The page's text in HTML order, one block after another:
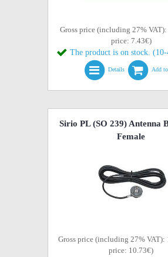
Gross price (including 27%
price: 7.43€)
The product is on stock. (10-
Details Add
Sirio PL (SO 239) Antenna
Female
Gross price (including 27% VAT):
price: 10.73€)